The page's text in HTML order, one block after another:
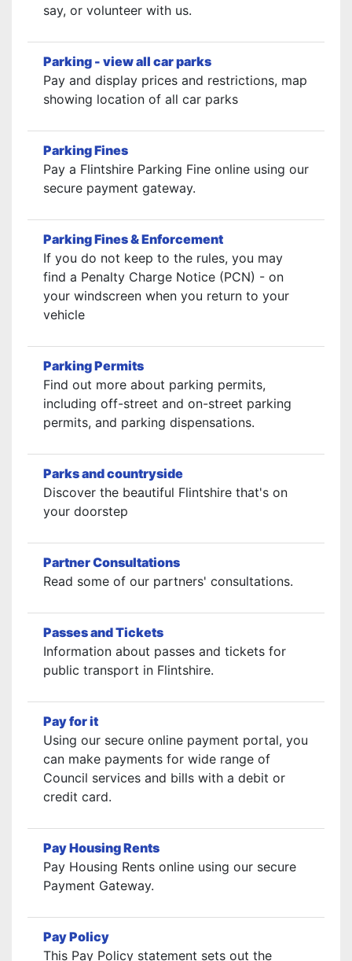
say, or volunteer with us.
Parking - view all car parks
Pay and display prices and restrictions, map
showing location of all car parks
Parking Fines
Pay a Flintshire Parking Fine online using our
secure payment gateway.
Parking Fines & Enforcement
If you do not keep to the rules, you may
find a Penalty Charge Notice (PCN) - on
your windscreen when you return to your
vehicle
Parking Permits
Find out more about parking permits,
including off-street and on-street parking
permits, and parking dispensations.
Parks and countryside
Discover the beautiful Flintshire that's on
your doorstep
Partner Consultations
Read some of our partners' consultations.
Passes and Tickets
Information about passes and tickets for
public transport in Flintshire.
Pay for it
Using our secure online payment portal, you
can make payments for wide range of
Council services and bills with a debit or
credit card.
Pay Housing Rents
Pay Housing Rents online using our secure
Payment Gateway.
Pay Policy
This Pay Policy statement sets out the